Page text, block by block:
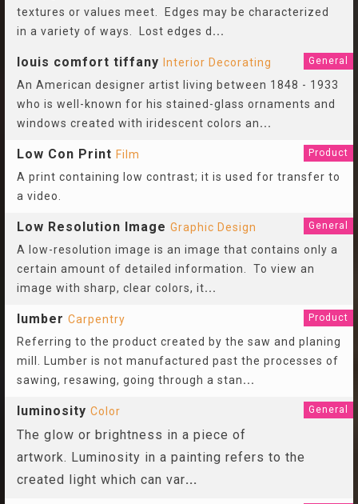
textures or values meet. Edges may be characterized
in a variety of ways. Lost edges d ...
louis comfort tiffany Interior Decorating General
An American designer artist living between 1848 - 1933
who is well-known for his stained-glass ornaments and
windows created with iridescent colors an...
Low Con Print Film Product
A print containing low contrast; it is used for transfer to
a video.
Low Resolution Image Graphic Design General
A low-resolution image is an image that contains only a
certain amount of detailed information. To view an
image with sharp, clear colors, it...
lumber Carpentry Product
Referring to the product created by the saw and planing
mill. Lumber is not manufactured past the processes of
sawing, resawing, going through a stan...
luminosity Color General
The glow or brightness in a piece of
artwork. Luminosity in a painting refers to the
created light which can var...